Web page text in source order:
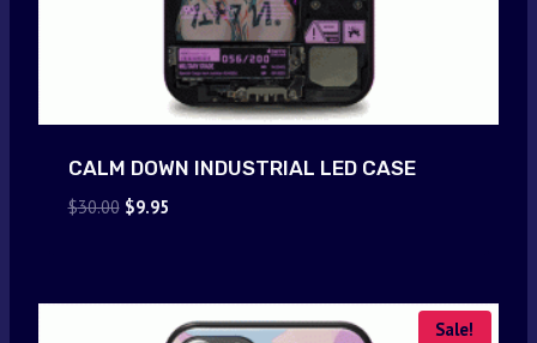
CALM DOWN INDUSTRIAL LED CASE
$30.00 Original
$9.95Current
Sale!